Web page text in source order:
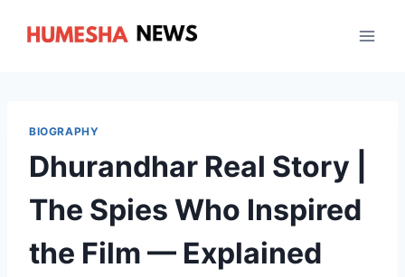
BIOGRAPHY
Dhurandhar Real Story |
The Spies Who Inspired
the Film — Explained